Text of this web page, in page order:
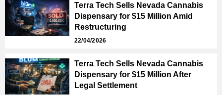
Terra Tech Sells Nevada Cannabis
Dispensary for $15 Million Amid
Restructuring
22/04/2026
Terra Tech Sells Nevada Cannabis
Dispensary for $15 Million After
Legal Settlement